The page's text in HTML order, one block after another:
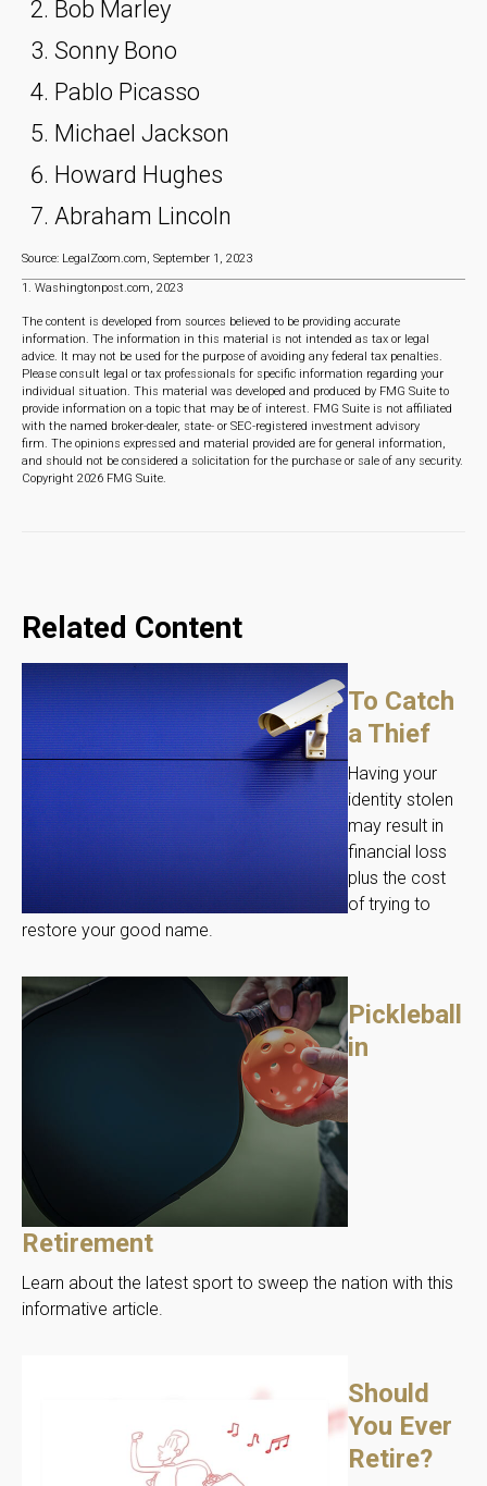
Bob Marley
Sonny Bono
Pablo Picasso
Michael Jackson
Howard Hughes
Abraham Lincoln
Source: LegalZoom.com, September 1, 2023
1. Washingtonpost.com, 2023
The content is developed from sources believed to be providing accurate
information. The information in this material is not intended as tax or legal
advice. It may not be used for the purpose of avoiding any federal tax penalties.
Please consult legal or tax professionals for specific information regarding your
individual situation. This material was developed and produced by FMG Suite to
provide information on a topic that may be of interest. FMG Suite is not affiliated
with the named broker-dealer, state- or SEC-registered investment advisory
firm. The opinions expressed and material provided are for general information,
and should not be considered a solicitation for the purchase or sale of any security.
Copyright 2026 FMG Suite.
Related Content
To Catch
a Thief
Having your
identity stolen
may result in
financial loss
plus the cost
of trying to
restore your good name.
Pickleball
in
Retirement
Learn about the latest sport to sweep the nation with this
informative article.
Should
You Ever
Retire?